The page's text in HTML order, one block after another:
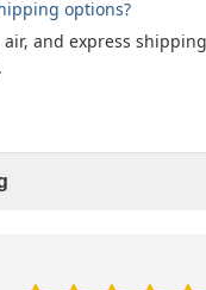
options?
and express